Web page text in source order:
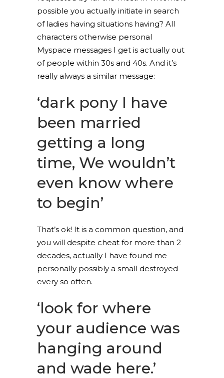
possible you actually initiate in search
of ladies having situations having? All
characters otherwise personal
Myspace messages I get is actually out
of people within 30s and 40s. And it’s
really always a similar message:
‘dark pony I have
been married
getting a long
time, We wouldn’t
even know where
to begin’
That’s ok! It is a common question, and
you will despite cheat for more than 2
decades, actually I have found me
personally possibly a small destroyed
every so often.
‘look for where
your audience was
hanging around
and wade here.’